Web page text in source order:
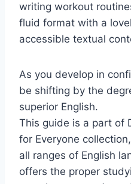
writing workout
fluid format with a
accessible textual
As you develop in
be shifting by the
superior English.
This guide is a part of
for Everyone
all ranges of English
offers the proper